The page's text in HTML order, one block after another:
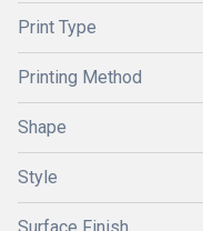
Print Type
Printing Method
Shape
Style